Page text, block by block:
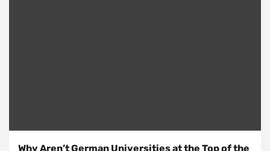
Why Aren’t German Universities at the Top of the